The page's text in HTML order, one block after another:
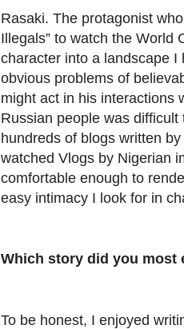
Rasaki. The protagonist
Illegals” to watch the World
character into a landscape I
obvious problems of
might act in his interactions
Russian people was
hundreds of blogs written
watched Vlogs by Nigerian
comfortable enough to
easy intimacy I look for in
Which story did you most
To be honest, I enjoyed